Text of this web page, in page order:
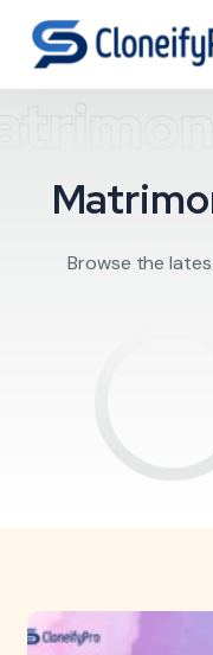
Browse the